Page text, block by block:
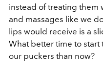
instead of treating them
and massages like we
lips would receive is a
What better time to
our puckers than now?